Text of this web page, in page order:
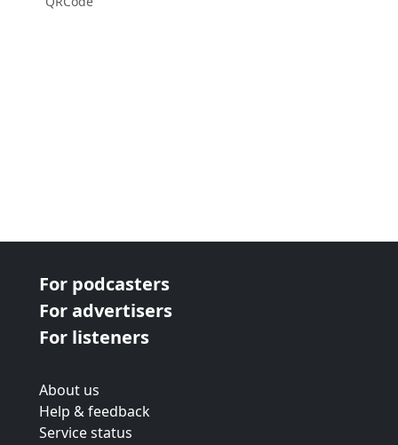
For podcasters
For advertisers
For listeners
About us
Help & feedback
Service status